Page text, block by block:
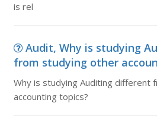
is rel
Audit, Why is studying
from studying other
Why is studying Auditing different
accounting topics?